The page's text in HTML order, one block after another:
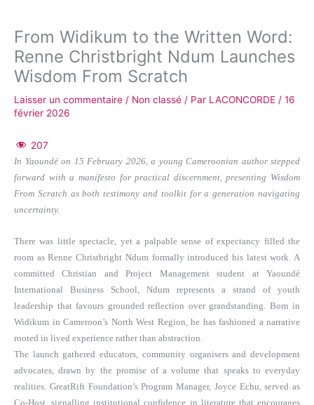
From Widikum to the Written Word:
Renne Christbright Ndum Launches
Wisdom From Scratch
Laisser un commentaire / Non classé / Par LACONCORDE / 16
février 2026
207
In Yaoundé on 15 February 2026, a young Cameroonian author stepped
forward with a manifesto for practical discernment, presenting Wisdom
From Scratch as both testimony and toolkit for a generation navigating
uncertainty.
There was little spectacle, yet a palpable sense of expectancy filled the
room as Renne Christbright Ndum formally introduced his latest work. A
committed Christian and Project Management student at Yaoundé
International Business School, Ndum represents a strand of youth
leadership that favours grounded reflection over grandstanding. Born in
Widikum in Cameroon’s North West Region, he has fashioned a narrative
rooted in lived experience rather than abstraction.
The launch gathered educators, community organisers and development
advocates, drawn by the promise of a volume that speaks to everyday
realities. GreatRift Foundation’s Program Manager, Joyce Echu, served as
Co-Host, signalling institutional confidence in literature that encourages